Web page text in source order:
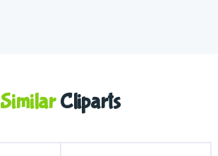
SimilarCliparts